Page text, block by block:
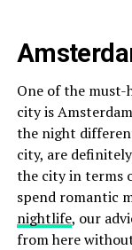
One of the
city is
the night
city, are
the city in terms
spend romantic
nightlife, our
from here